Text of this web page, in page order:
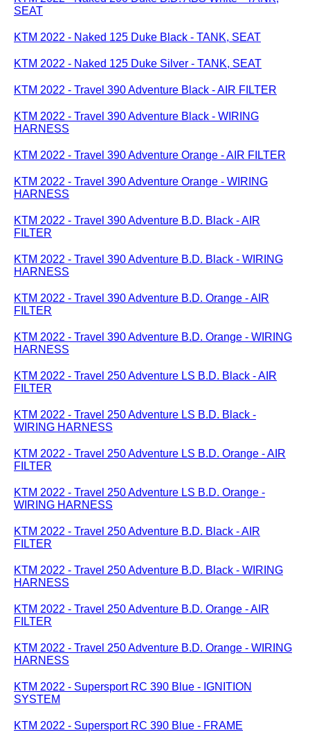
SEAT
KTM 2022 - Naked 125 Duke Black - TANK, SEAT
KTM 2022 - Naked 125 Duke Silver - TANK, SEAT
KTM 2022 - Travel 390 Adventure Black - AIR FILTER
KTM 2022 - Travel 390 Adventure Black - WIRING
HARNESS
KTM 2022 - Travel 390 Adventure Orange - AIR FILTER
KTM 2022 - Travel 390 Adventure Orange - WIRING
HARNESS
KTM 2022 - Travel 390 Adventure B.D. Black - AIR
FILTER
KTM 2022 - Travel 390 Adventure B.D. Black - WIRING
HARNESS
KTM 2022 - Travel 390 Adventure B.D. Orange - AIR
FILTER
KTM 2022 - Travel 390 Adventure B.D. Orange - WIRING
HARNESS
KTM 2022 - Travel 250 Adventure LS B.D. Black - AIR
FILTER
KTM 2022 - Travel 250 Adventure LS B.D. Black -
WIRING HARNESS
KTM 2022 - Travel 250 Adventure LS B.D. Orange - AIR
FILTER
KTM 2022 - Travel 250 Adventure LS B.D. Orange -
WIRING HARNESS
KTM 2022 - Travel 250 Adventure B.D. Black - AIR
FILTER
KTM 2022 - Travel 250 Adventure B.D. Black - WIRING
HARNESS
KTM 2022 - Travel 250 Adventure B.D. Orange - AIR
FILTER
KTM 2022 - Travel 250 Adventure B.D. Orange - WIRING
HARNESS
KTM 2022 - Supersport RC 390 Blue - IGNITION
SYSTEM
KTM 2022 - Supersport RC 390 Blue - FRAME